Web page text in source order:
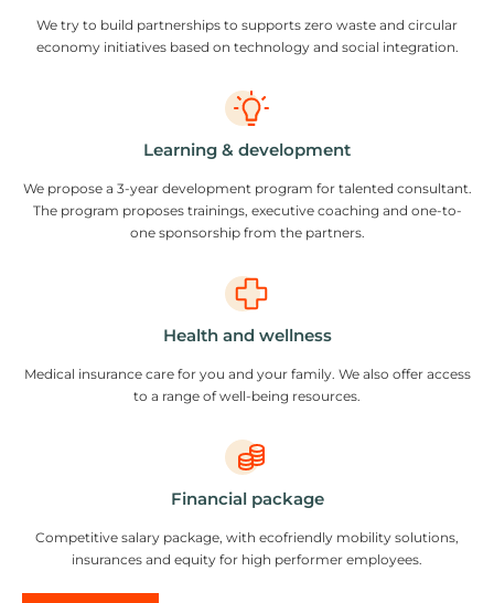
We try to build partnerships to supports zero waste and circular
economy initiatives based on technology and social integration.
Learning & development
We propose a 3-year development program for talented consultant.
The program proposes trainings, executive coaching and one-to-
one sponsorship from the partners.
Health and wellness
Medical insurance care for you and your family. We also offer access
to a range of well-being resources.
Financial package
Competitive salary package, with ecofriendly mobility solutions,
insurances and equity for high performer employees.